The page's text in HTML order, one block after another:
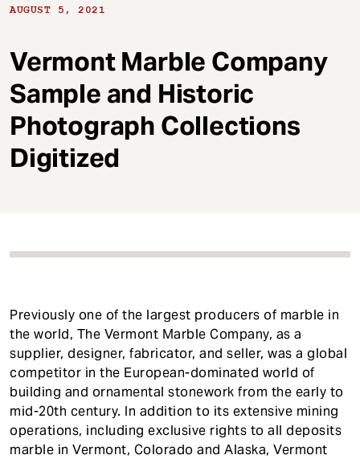
AUGUST 5, 2021
Vermont Marble Company
Sample and Historic
Photograph Collections
Digitized
Previously one of the largest producers of marble in
the world, The Vermont Marble Company, as a
supplier, designer, fabricator, and seller, was a global
competitor in the European-dominated world of
building and ornamental stonework from the early to
mid-20th century. In addition to its extensive mining
operations, including exclusive rights to all deposits
marble in Vermont, Colorado and Alaska, Vermont